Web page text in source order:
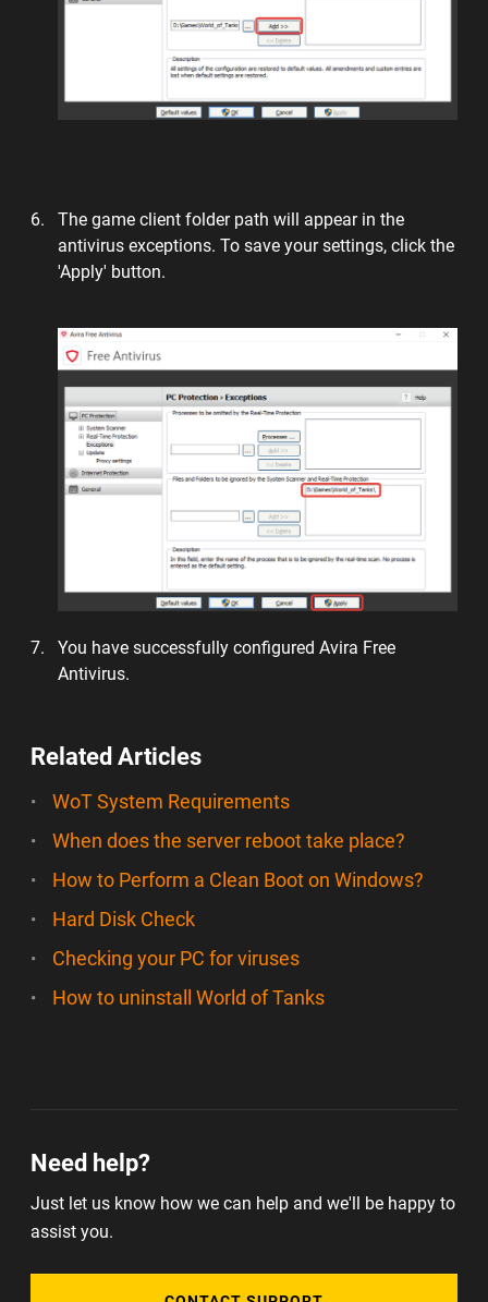
The game client folder path will appear in the
antivirus exceptions. To save your settings, click the
'Apply' button.
You have successfully configured Avira Free
Antivirus.
Related Articles
WoT System Requirements
When does the server reboot take place?
How to Perform a Clean Boot on Windows?
Hard Disk Check
Checking your PC for viruses
How to uninstall World of Tanks
Need help?
Just let us know how we can help and we'll be happy to
assist you.